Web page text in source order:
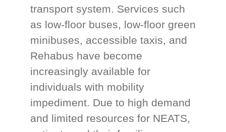
transport system. Services such
as low-floor buses, low-floor green
minibuses, accessible taxis, and
Rehabus have become
increasingly available for
individuals with mobility
impediment. Due to high demand
and limited resources for NEATS,